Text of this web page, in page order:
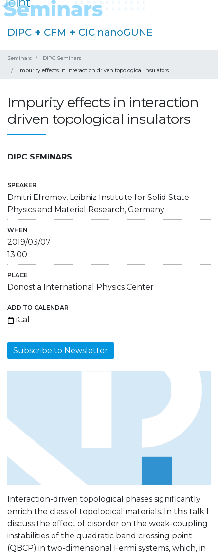
DIPC + CFM + CIC nanoGUNE
Seminars
DIPC Seminars
Impurity effects in interaction driven topological insulators
Impurity effects in interaction
driven topological insulators
DIPC SEMINARS
SPEAKER
Dmitri Efremov, Leibniz Institute for Solid State
Physics and Material Research, Germany
WHEN
2019/03/07
13:00
PLACE
Donostia International Physics Center
ADD TO CALENDAR
iCal
Subscribe to Newsletter
Interaction-driven topological phases significantly
enrich the class of topological materials. In this talk I
discuss the effect of disorder on the weak-coupling
instabilities of the quadratic band crossing point
(QBCP) in two-dimensional Fermi systems, which, in